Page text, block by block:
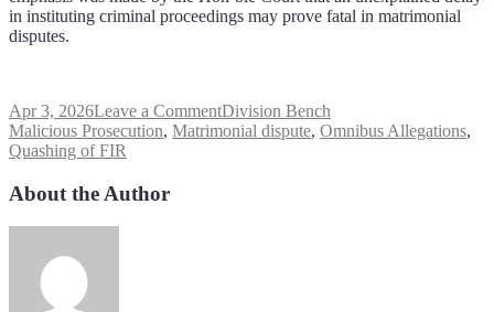
in instituting criminal proceedings may prove fatal in matrimonial
disputes.
Apr 3, 2026Leave a CommentDivision Bench
Malicious Prosecution, Matrimonial dispute, Omnibus Allegations,
Quashing of FIR
About the Author